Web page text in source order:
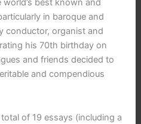
best known and
in baroque and
conductor, organist and
his 70th birthday on
and friends decided to
and compendious
of 19 essays (including a